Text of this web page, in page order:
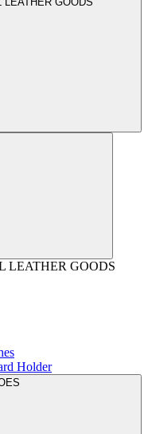
LEATHER GOODS
Holder